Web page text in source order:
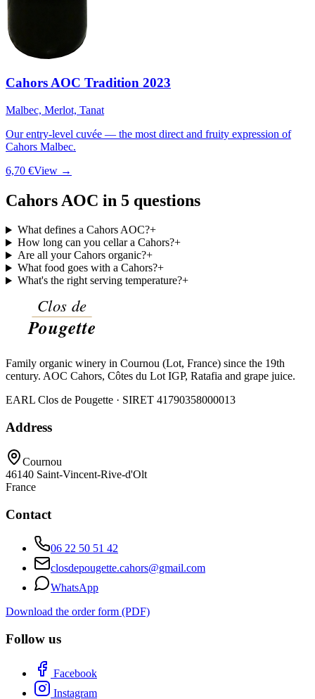
Cahors AOC Tradition 2023
Malbec, Merlot, Tanat
Our entry-level cuvée — the most direct and fruity expression of
Cahors Malbec.
6,70 €View →
Cahors AOC in 5 questions
What defines a Cahors AOC?+
How long can you cellar a Cahors?+
Are all your Cahors organic?+
What food goes with a Cahors?+
What's the right serving temperature?+
Family organic winery in Cournou (Lot, France) since the 19th
century. AOC Cahors, Côtes du Lot IGP, Ratafia and grape juice.
EARL Clos de Pougette · SIRET 41790358000013
Address
Cournou
46140 Saint-Vincent-Rive-d'Olt
France
Contact
06 22 50 51 42
closdepougette.cahors@gmail.com
WhatsApp
Download the order form (PDF)
Follow us
Facebook
Instagram